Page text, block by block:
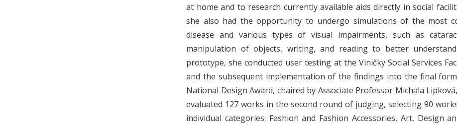
at home and to research currently available aids directly in social
she also had the opportunity to undergo simulations of the most
disease and various types of visual impairments, such as
manipulation of objects, writing, and reading to better
prototype, she conducted user testing at the Viničky Social Services
and the subsequent implementation of the findings into the final
National Design Award, chaired by Associate Professor Michala
evaluated 127 works in the second round of judging, selecting 90
individual categories: Fashion and Fashion Accessories, Art, Design